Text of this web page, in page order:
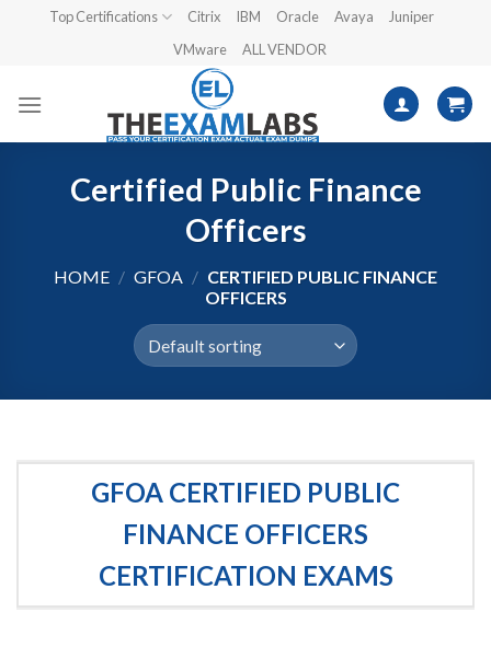
Top Certifications Citrix IBM Oracle Avaya
Juniper
VMware
ALL VENDOR
Certified Public Finance
Officers
HOME / GFOA / CERTIFIED PUBLIC FINANCE
OFFICERS
GFOA CERTIFIED PUBLIC
FINANCE OFFICERS
CERTIFICATION EXAMS